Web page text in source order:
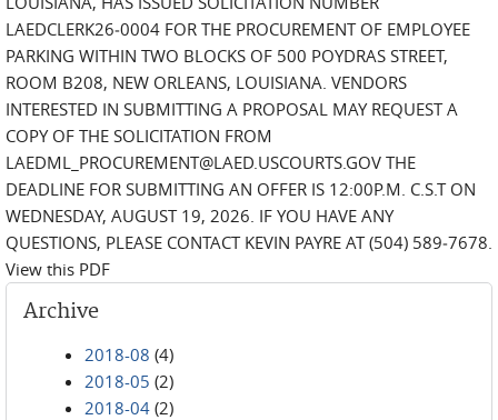
LAEDCLERK26‐0004 FOR THE PROCUREMENT OF EMPLOYEE
PARKING WITHIN TWO BLOCKS OF 500 POYDRAS STREET,
ROOM B208, NEW ORLEANS, LOUISIANA. VENDORS
INTERESTED IN SUBMITTING A PROPOSAL MAY REQUEST A
COPY OF THE SOLICITATION FROM
LAEDML_PROCUREMENT@LAED.USCOURTS.GOV THE
DEADLINE FOR SUBMITTING AN OFFER IS 12:00P.M. C.S.T ON
WEDNESDAY, AUGUST 19, 2026. IF YOU HAVE ANY
QUESTIONS, PLEASE CONTACT KEVIN PAYRE AT (504) 589‐7678.
View this PDF
Archive
2018-08 (4)
2018-05 (2)
2018-04 (2)